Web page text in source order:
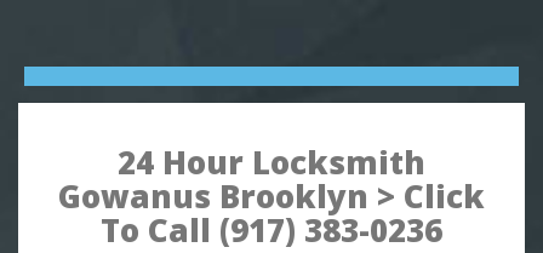
24 Hour Locksmith
Gowanus Brooklyn > Click
To Call (917) 383-0236